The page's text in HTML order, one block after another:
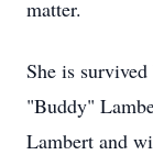
matter.
She is
"Buddy"
Lambert and